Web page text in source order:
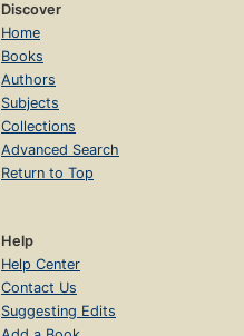
Discover
Home
Books
Authors
Subjects
Collections
Advanced Search
Return to Top
Help
Help Center
Contact Us
Suggesting Edits